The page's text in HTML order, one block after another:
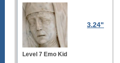
3.24"
Level 7 Emo Kid